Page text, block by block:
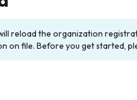
reload the organization
on file. Before you get started,